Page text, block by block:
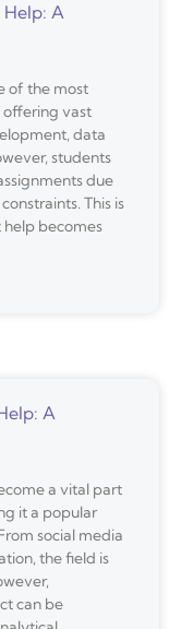
A
of the most
offering vast
data
students
due
This is
becomes
A
a vital part
it a popular
social media
the field is
can be